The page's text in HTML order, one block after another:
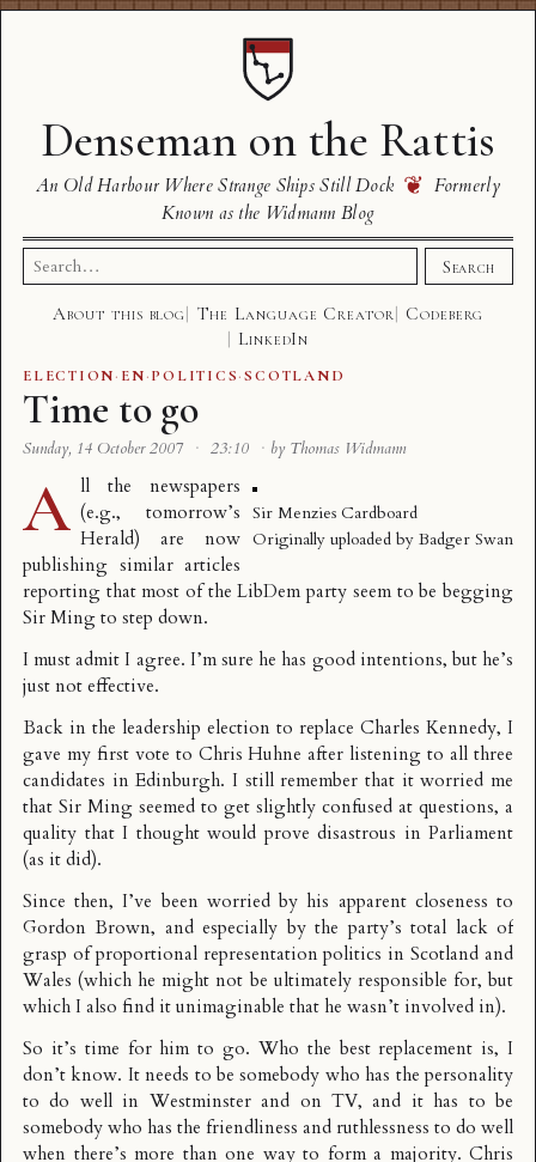
Denseman on the Rattis
An Old Harbour Where Strange Ships Still Dock ❦ Formerly
Known as the Widmann Blog
Search
for:
Search
About this blog The Language Creator
Codeberg
LinkedIn
ELECTION· EN·POLITICS·SCOTLAND
Time to go
Sunday, 14 October 2007 · 23:10 · by Thomas Widmann
Sir Menzies Cardboard
Originally uploaded by Badger Swan
A ll the newspapers
(e.g., tomorrow’s
Herald) are now
publishing similar articles
reporting that most of the LibDem party seem to be begging
Sir Ming to step down.
I must admit I agree. I’m sure he has good intentions, but he’s
just not effective.
Back in the leadership election to replace Charles Kennedy, I
gave my first vote to Chris Huhne after listening to all three
candidates in Edinburgh. I still remember that it worried me
that Sir Ming seemed to get slightly confused at questions, a
quality that I thought would prove disastrous in Parliament
(as it did).
Since then, I’ve been worried by his apparent closeness to
Gordon Brown, and especially by the party’s total lack of
grasp of proportional representation politics in Scotland and
Wales (which he might not be ultimately responsible for, but
which I also find it unimaginable that he wasn’t involved in).
So it’s time for him to go. Who the best replacement is, I
don’t know. It needs to be somebody who has the personality
to do well in Westminster and on TV, and it has to be
somebody who has the friendliness and ruthlessness to do well
when there’s more than one way to form a majority. Chris